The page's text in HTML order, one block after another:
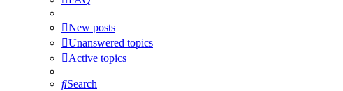
New posts
Unanswered topics
Active topics
Search